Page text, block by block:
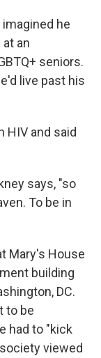
he
an
seniors.
live past his
HIV and said
says, "so
To be in
Mary's House
building
DC.
to be
had to "kick
viewed